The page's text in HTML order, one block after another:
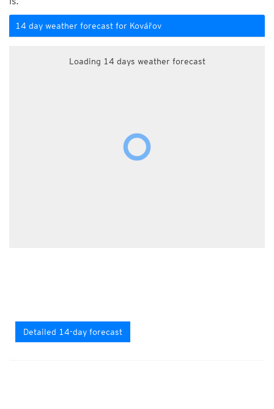
14 day weather forecast for Kovářov
Loading 14 days weather forecast
Detailed 14-day forecast